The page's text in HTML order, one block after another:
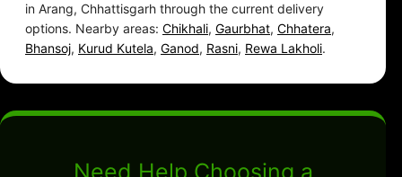
in Arang, Chhattisgarh through the current delivery
options. Nearby areas: Chikhali, Gaurbhat, Chhatera,
Bhansoj, Kurud Kutela, Ganod, Rasni, Rewa Lakholi.